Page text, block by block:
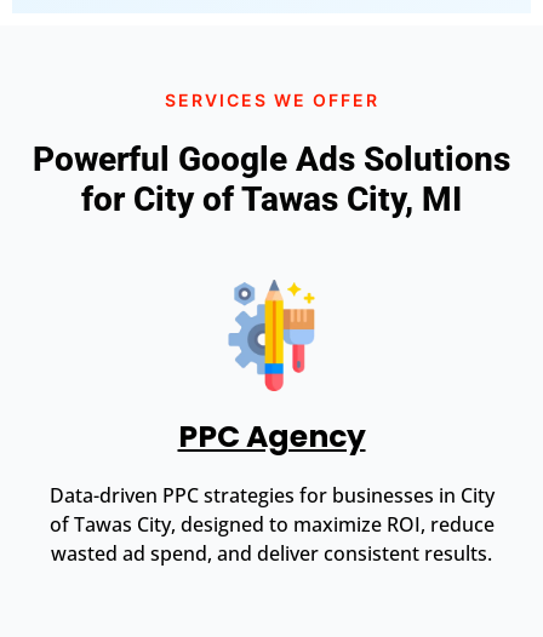
SERVICES WE OFFER
Powerful Google Ads Solutions
for City of Tawas City, MI
PPC Agency
Data-driven PPC strategies for businesses in City
of Tawas City, designed to maximize ROI, reduce
wasted ad spend, and deliver consistent results.